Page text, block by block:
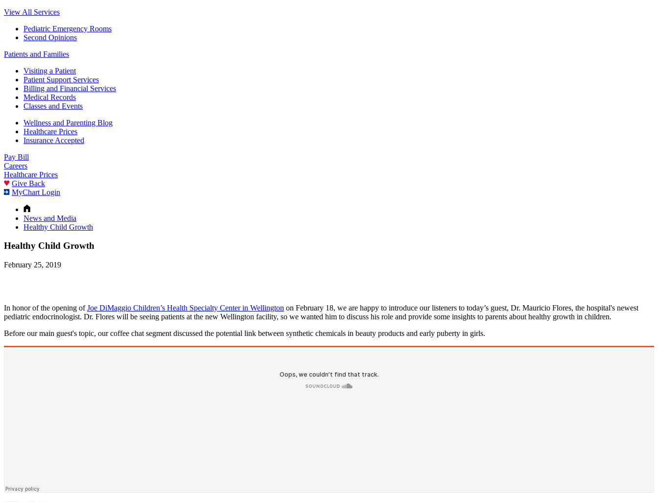
View All Services
Pediatric Emergency Rooms
Second Opinions
Patients and Families
Visiting a Patient
Patient Support Services
Billing and Financial Services
Medical Records
Classes and Events
Wellness and Parenting Blog
Healthcare Prices
Insurance Accepted
Pay Bill
Careers
Healthcare Prices
Give Back
MyChart Login
News and Media
Healthy Child Growth
Healthy Child Growth
February 25, 2019
In honor of the opening ofJoe DiMaggio Children’s Health Specialty Center in Wellington on February 18, we are happy to introduce our listeners to today’s guest, Dr. Mauricio Flores, the hospital's newest
pediatric endocrinologist. Dr. Flores will be seeing patients at the new Wellington facility, so we wanted him to discuss his role and provide some insights to parents about healthy growth in children.
Before our main guest's topic, our coffee chat segment discussed the potential link between synthetic chemicals in beauty products and early puberty in girls.